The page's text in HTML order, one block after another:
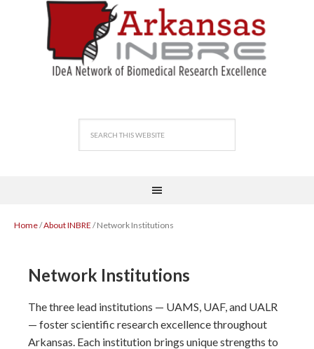
Home/About INBRE / Network Institutions
Network Institutions
The three lead institutions — UAMS, UAF, and UALR
— foster scientific research excellence throughout
Arkansas. Each institution brings unique strengths to